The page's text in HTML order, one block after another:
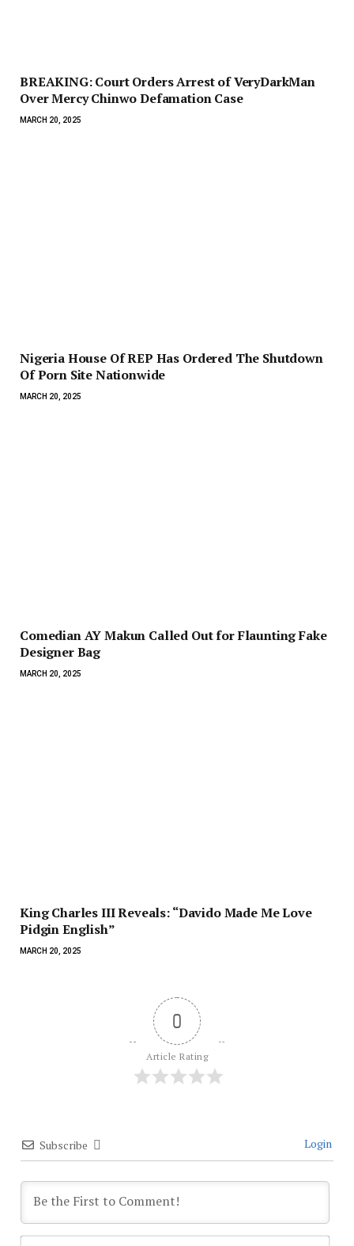
BREAKING: Court Orders Arrest of VeryDarkMan
Over Mercy Chinwo Defamation Case
MARCH 20, 2025
Nigeria House Of REP Has Ordered The Shutdown
Of Porn Site Nationwide
MARCH 20, 2025
Comedian AY Makun Called Out for Flaunting Fake
Designer Bag
MARCH 20, 2025
King Charles III Reveals: “Davido Made Me Love
Pidgin English”
MARCH 20, 2025
0
Article Rating
Subscribe Login